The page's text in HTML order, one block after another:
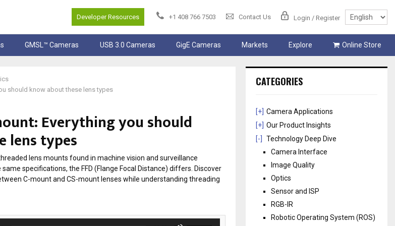
Developer Resources +1 408 766 7503 Contact Us Login / Register
GMSL™ Cameras USB 3.0 Cameras GigE Cameras Markets Explore Online Store
should know about these lens types
Everything you should
lens types
lens mounts found in machine vision and surveillance
specifications, the FFD (Flange Focal Distance) differs. Discover
C-mount and CS-mount lenses while understanding threading
CATEGORIES
[+] Camera Applications
[+] Our Product Insights
[-]
Technology Deep Dive
Camera Interface
Image Quality
Optics
Sensor and ISP
RGB-IR
Robotic Operating System (ROS)